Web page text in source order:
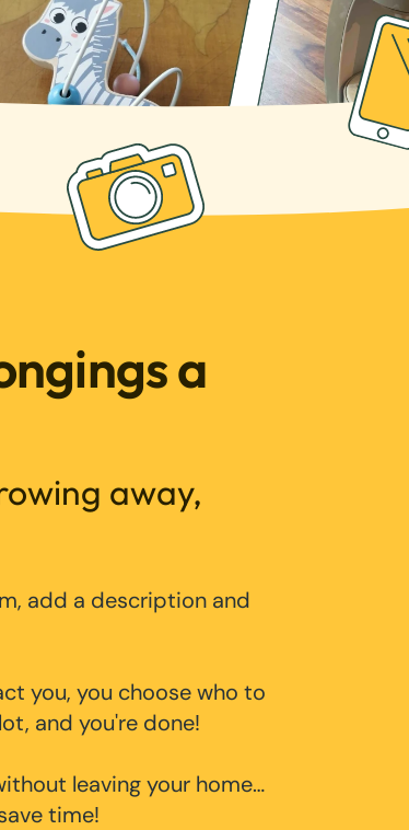
a
away,
add a description and
you, you choose who to
and you're done!
leaving your home…
time!